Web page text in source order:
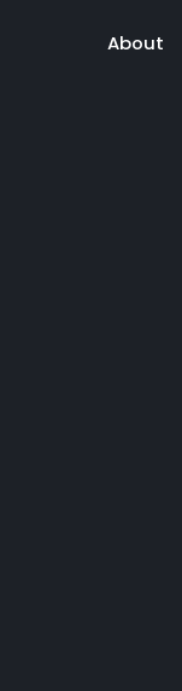
About